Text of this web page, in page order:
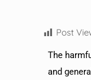
Post
The
and